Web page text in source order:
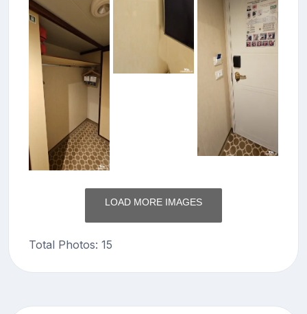
LOAD MORE IMAGES
Total Photos: 15